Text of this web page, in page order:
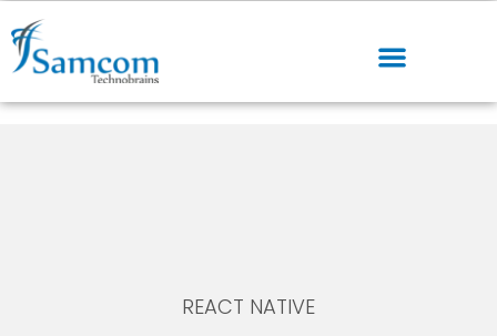
REACT NATIVE